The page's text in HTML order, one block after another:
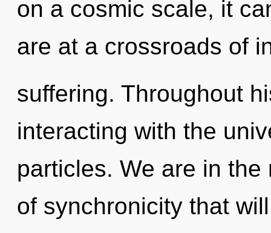
on a cosmic scale, it
are at a crossroads of
suffering. Throughout
interacting with the
particles. We are in
of synchronicity that